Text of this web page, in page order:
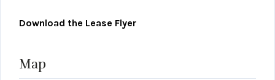
Download the Lease Flyer
Map